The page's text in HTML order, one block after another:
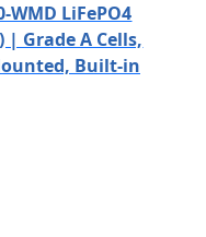
WMD LiFePO4
| Grade A Cells,
Built-in